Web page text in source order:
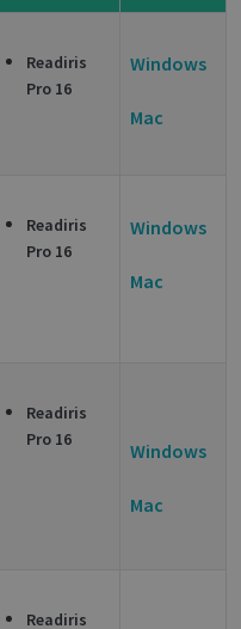
Readiris
Pro 16
Windows
Mac
Readiris
Pro 16
Windows
Mac
Readiris
Pro 16
Windows
Mac
Readiris